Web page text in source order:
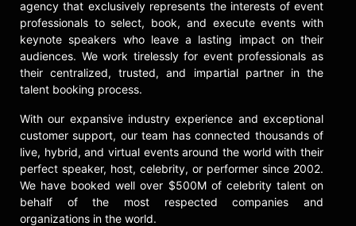
available at Williams-Sonoma and
other global retailers. Recognized
for his significant contributions to
tourism and hospitality, Curtis was
awarded the Medal of the Order of
Australia. His commitment to social
causes is evidenced through his
"#Commit2One" initiative, partnering
annually with charities such as The
National Young Farmer’s Coalition
and Share Our Strength’s No Kid
Hungry campaign.
agency that exclusively represents the interests of event
professionals to select, book, and execute events with
keynote speakers who leave a lasting impact on their
audiences. We work tirelessly for event professionals as
their centralized, trusted, and impartial partner in the
talent booking process.
With our expansive industry experience and exceptional
customer support, our team has connected thousands of
live, hybrid, and virtual events around the world with their
perfect speaker, host, celebrity, or performer since 2002.
We have booked well over $500M of celebrity talent on
behalf of the most respected companies and
organizations in the world.